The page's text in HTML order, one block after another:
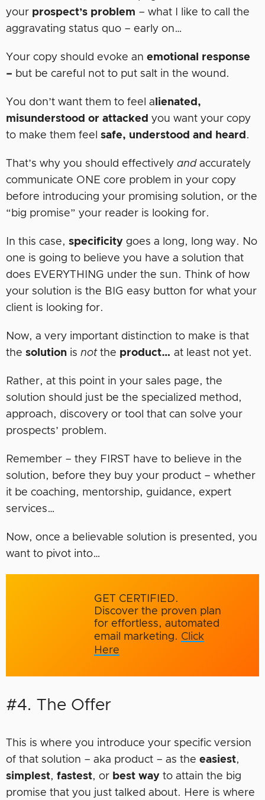
your prospect’s problem – what I like to call the
aggravating status quo – early on…
Your copy should evoke an emotional
response
– but be careful not to put salt in the wound.
You don’t want them to feel a lienated,
misunderstood or attacked you want your copy
to make them feel safe, understood and heard .
That’s why you should effectively andaccurately
communicate ONE core problem in your copy
before introducing your promising solution, or the
“big promise” your reader is looking for.
In this case, specificity goes a long, long way. No
one is going to believe you have a solution that
does EVERYTHING under the sun. Think of how
your solution is the BIG easy button for what your
client is looking for.
Now, a very important distinction to make is that
the solution is notthe product… at least not yet.
Rather, at this point in your sales page, the
solution should just be the specialized method,
approach, discovery or tool that can solve your
prospects’ problem.
Remember – they FIRST have to believe in the
solution, before they buy your product – whether
it be coaching, mentorship, guidance, expert
services…
Now, once a believable solution is presented, you
want to pivot into…
GET CERTIFIED.
Discover the proven plan
for effortless, automated
email marketing. Click
Here
#4. The Offer
This is where you introduce your specific version
of that solution – aka product – as the easiest,
simplest, fastest, or best way to attain the big
promise that you just talked about. Here is where